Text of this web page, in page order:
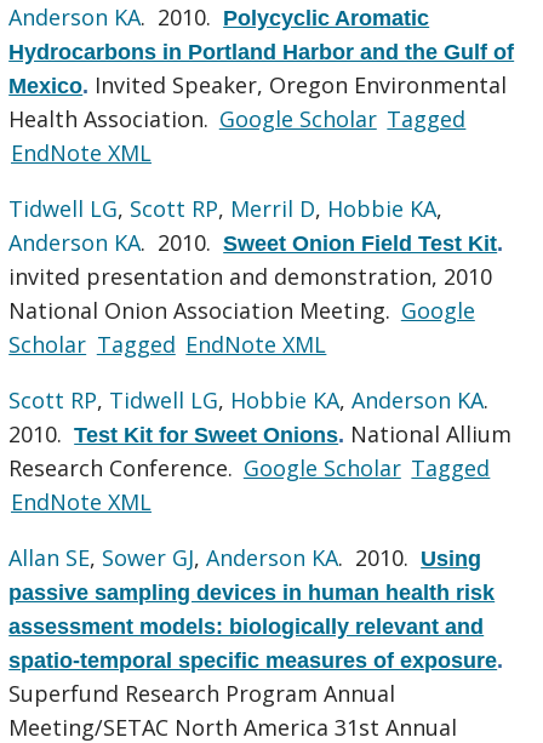
Anderson KA. 2010. Polycyclic Aromatic
Hydrocarbons in Portland Harbor and the Gulf of
Mexico. Invited Speaker, Oregon Environmental
Health Association. Google Scholar Tagged
EndNote XML
Tidwell LG, Scott RP, Merril D, Hobbie KA,
Anderson KA. 2010.Sweet Onion Field Test Kit.
invited presentation and demonstration, 2010
National Onion Association Meeting. Google
Scholar Tagged EndNote XML
Scott RP, Tidwell LG, Hobbie KA,Anderson KA.
2010.Test Kit for Sweet Onions. National Allium
Research Conference. Google Scholar Tagged
EndNote XML
Allan SE, Sower GJ,Anderson KA. 2010. Using
passive sampling devices in human health risk
assessment models: biologically relevant and
spatio-temporal specific measures of exposure.
Superfund Research Program Annual
Meeting/SETAC North America 31st Annual